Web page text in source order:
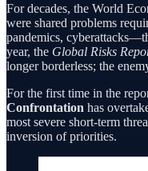
For decades, the World
were shared problems
pandemics,
year, the Global Risks
longer borderless; the
For the first time in the
Confrontation has
most severe short-term
inversion of priorities.